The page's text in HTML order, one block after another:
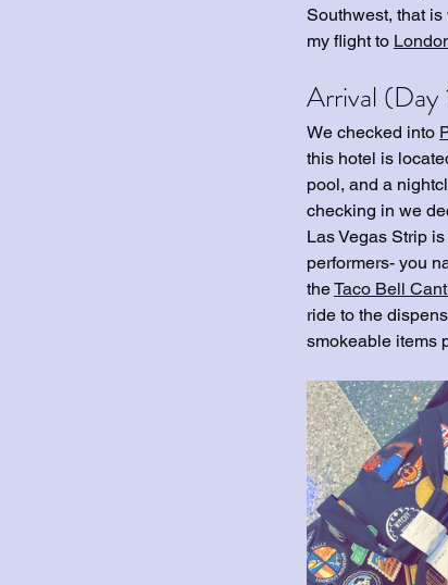
Southwest, that
my flight to
Arrival (Day
We checked into
this hotel is
pool, and a
checking in we
Las Vegas Strip
performers- you
the Taco Bell
ride to the
smokeable items